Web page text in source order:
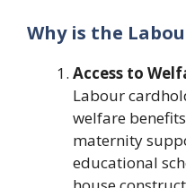
Why is the
Access to
Labour
welfare
maternity
educational